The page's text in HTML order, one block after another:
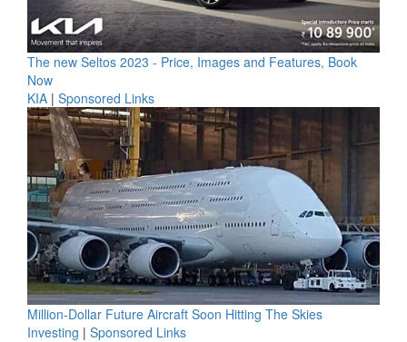
The new Seltos 2023 - Price, Images and Features, Book
Now
KIA | Sponsored Links
Million-Dollar Future Aircraft Soon Hitting The Skies
Investing | Sponsored Links